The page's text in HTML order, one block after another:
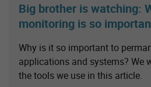
Big brother is watching:
monitoring is so
Why is it so important to
applications and systems? We
the tools we use in this article.